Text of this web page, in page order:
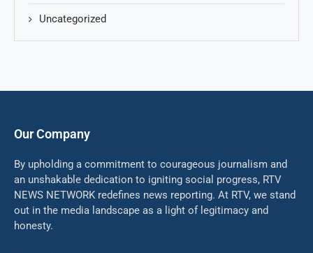
Uncategorized
Our Company
By upholding a commitment to courageous journalism and
an unshakable dedication to igniting social progress, RTV
NEWS NETWORK redefines news reporting. At RTV, we stand
out in the media landscape as a light of legitimacy and
honesty.